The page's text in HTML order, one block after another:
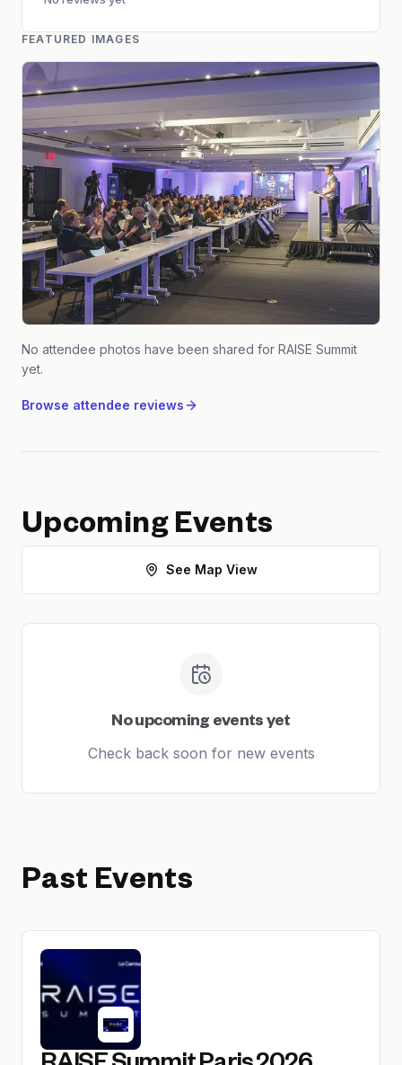
FEATURED IMAGES
No attendee photos have been shared for RAISE Summit
yet.
Browse attendee reviews
Upcoming Events
See Map View
No upcoming events yet
Check back soon for new events
Past Events